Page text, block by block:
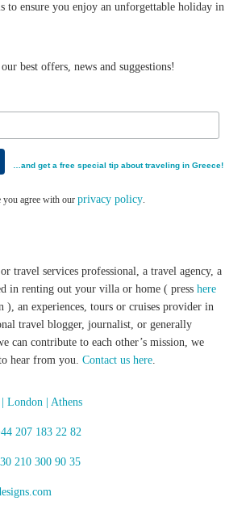
to ensure you enjoy an unforgettable holiday in
best offers, news and suggestions!
…and get a free special tip about traveling in Greece!
you agree with ourprivacy policy.
travel services professional, a travel agency, a
in renting out your villa or home ( presshere
an experiences, tours or cruises provider in
travel blogger, journalist, or generally
can contribute to each other’s mission, we
hear from you.Contact us here.
London | Athens
207 183 22 82
210 300 90 35